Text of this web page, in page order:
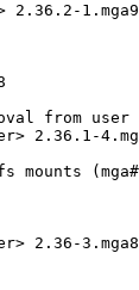
2.36.2-1.mga9
from user
2.36.1-
mounts
2.36-3.mga8